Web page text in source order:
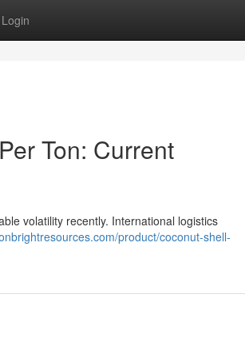
Login
Ton: Current
volatility recently. International logistics
product/coconut-shell-